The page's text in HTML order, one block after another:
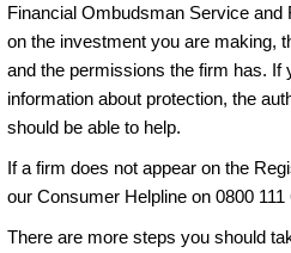
Financial Ombudsman Service and
on the investment you are making,
and the permissions the firm has. If
information about protection, the
should be able to help.
If a firm does not appear on the
our Consumer Helpline on 0800 111
There are more steps you should